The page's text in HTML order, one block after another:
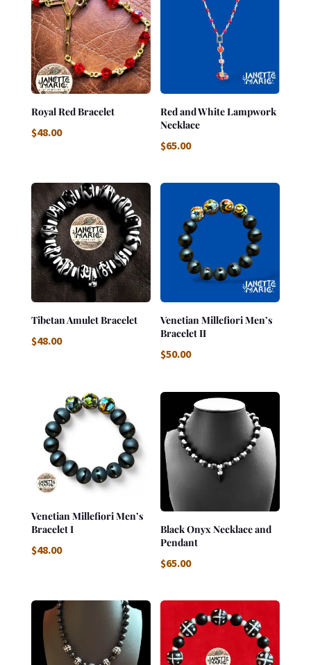
Royal Red Bracelet
$48.00
Red and White Lampwork
Necklace
$65.00
Tibetan Amulet Bracelet
$48.00
Venetian Millefiori Men’s
Bracelet II
$50.00
Venetian Millefiori Men’s
Bracelet I
$48.00
Black Onyx Necklace and
Pendant
$65.00